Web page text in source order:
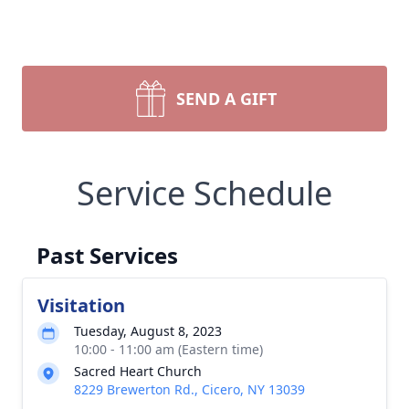
SEND A GIFT
Service Schedule
Past Services
Visitation
Tuesday, August 8, 2023
10:00 - 11:00 am (Eastern time)
Sacred Heart Church
8229 Brewerton Rd., Cicero, NY 13039